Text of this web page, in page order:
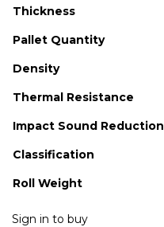
Thickness
Pallet Quantity
Density
Thermal Resistance
Impact Sound Reduction
Classification
Roll Weight
Sign in to buy